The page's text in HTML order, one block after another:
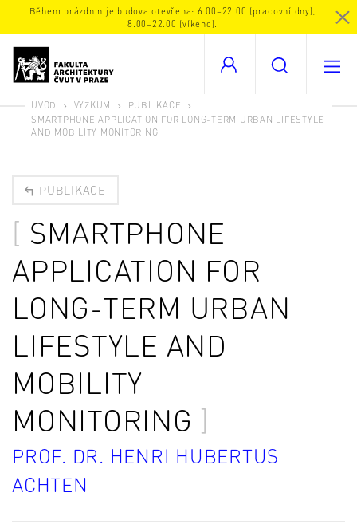
Během prázdnin je budova otevřena: 6.00–22.00 (pracovní dny),
8.00–22.00 (víkend).
ÚVOD VÝZKUM
PUBLIKACE
SMARTPHONE APPLICATION FOR LONG-TERM URBAN LIFESTYLE
AND MOBILITY MONITORING
PUBLIKACE
SMARTPHONE
APPLICATION FOR
LONG-TERM URBAN
LIFESTYLE AND
MOBILITY
MONITORING
PROF. DR. HENRI HUBERTUS
ACHTEN